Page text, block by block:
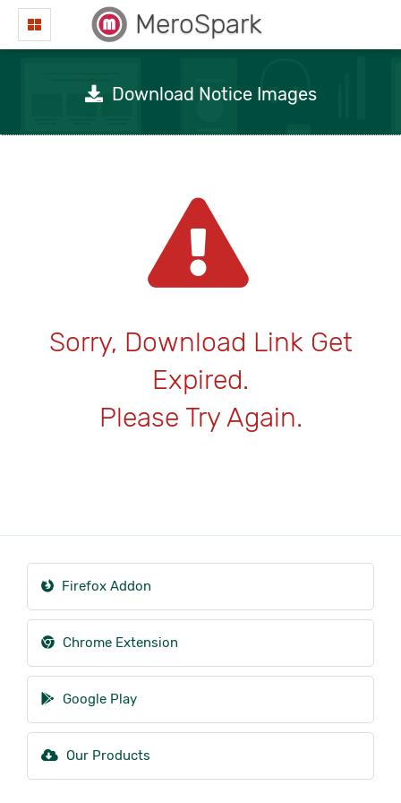
MeroSpark
Download Notice Images
Sorry, Download Link Get
Expired.
Please Try Again.
Firefox Addon
Chrome Extension
Google Play
Our Products